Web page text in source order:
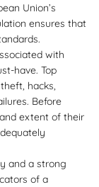
Union’s
ensures that
with
have. Top
hacks,
Before
extent of their
and a strong
of a